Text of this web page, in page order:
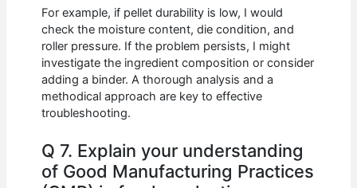
For example, if pellet durability is low, I would
check the moisture content, die condition, and
roller pressure. If the problem persists, I might
investigate the ingredient composition or consider
adding a binder. A thorough analysis and a
methodical approach are key to effective
troubleshooting.
Q 7. Explain your understanding
of Good Manufacturing Practices